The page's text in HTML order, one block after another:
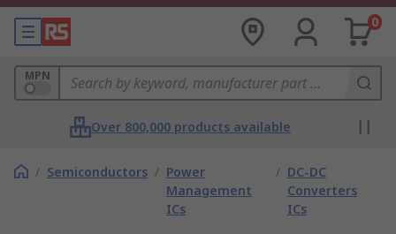
0
MPN
Over 800,000 products available
/ Semiconductors / Power
Management
ICs
/ DC-DC
Converters
ICs